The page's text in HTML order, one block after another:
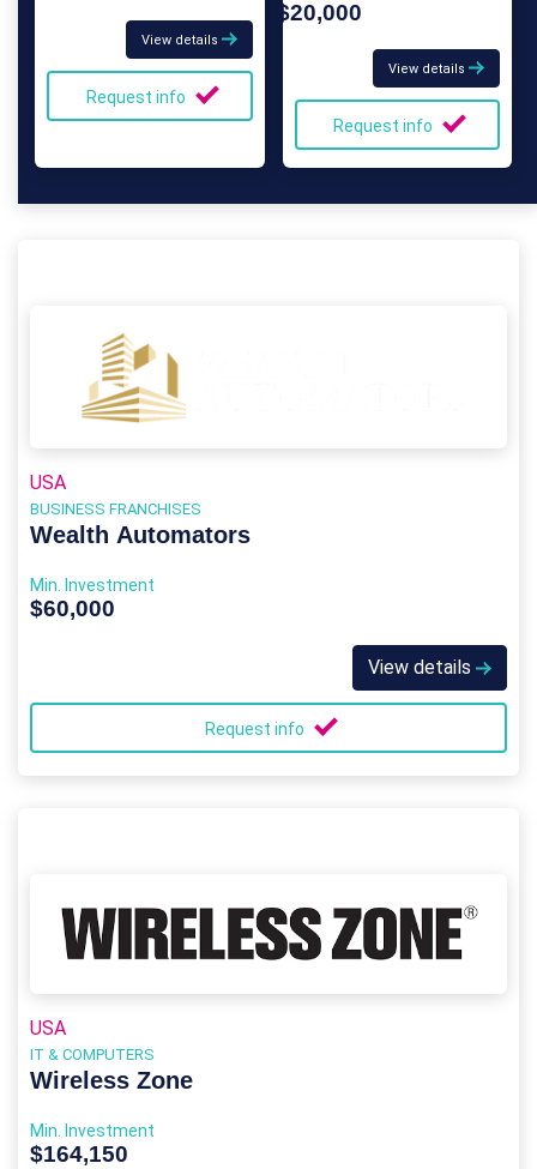
View details
Request info
$20,000
View details
Request info
USA
BUSINESS FRANCHISES
Wealth Automators
Min. Investment
$60,000
View details
Request info
USA
IT & COMPUTERS
Wireless Zone
Min. Investment
$164,150